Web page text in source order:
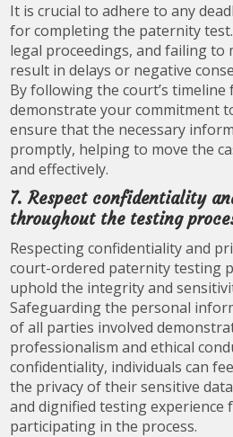
It is crucial to adhere to any
for completing the paternity
legal proceedings, and failing to
result in delays or negative
By following the court’s
demonstrate your commitment
ensure that the necessary
promptly, helping to move the
and effectively.
7. Respect confidentiality
throughout the testing
Respecting confidentiality and
court-ordered paternity testing
uphold the integrity and
Safeguarding the personal
of all parties involved
professionalism and ethical
confidentiality, individuals can
the privacy of their sensitive
and dignified testing experience
participating in the process.